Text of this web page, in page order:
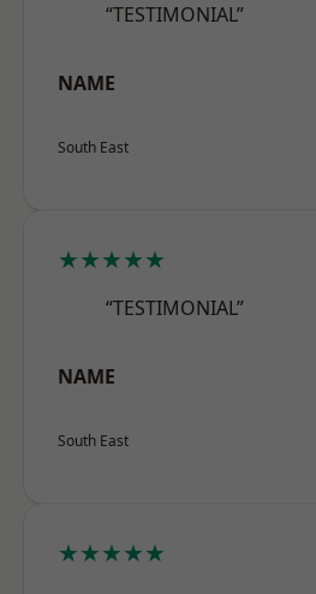
“TESTIMONIAL”
NAME
South East
★★★★★
“TESTIMONIAL”
NAME
South East
★★★★★